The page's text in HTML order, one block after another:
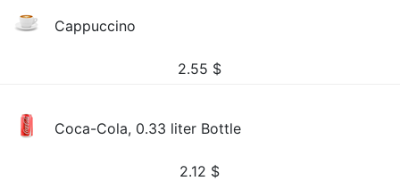
Cappuccino
2.55 $
Coca-Cola, 0.33 liter Bottle
2.12 $